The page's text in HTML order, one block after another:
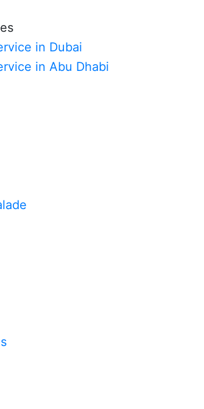
in Dubai
in Abu Dhabi